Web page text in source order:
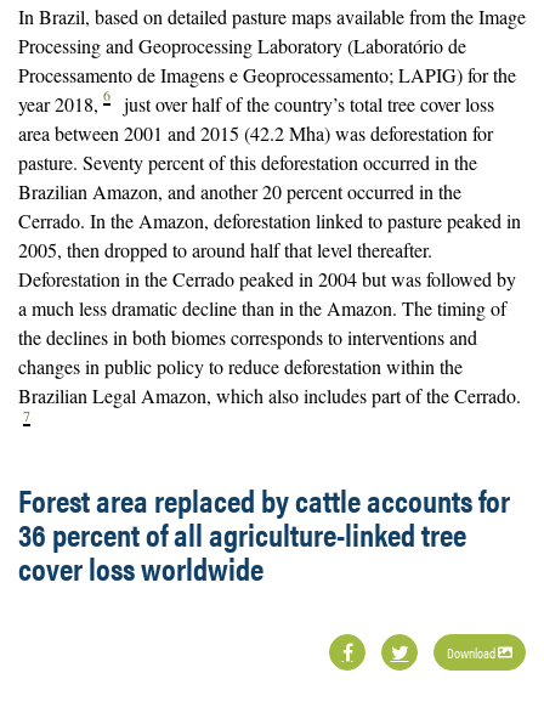
In Brazil, based on detailed pasture maps available from the Image
Processing and Geoprocessing Laboratory (Laboratório de
Processamento de Imagens e Geoprocessamento; LAPIG) for the
year 2018, 6
just over half of the country’s total tree cover loss
area between 2001 and 2015 (42.2 Mha) was deforestation for
pasture. Seventy percent of this deforestation occurred in the
Brazilian Amazon, and another 20 percent occurred in the
Cerrado. In the Amazon, deforestation linked to pasture peaked in
2005, then dropped to around half that level thereafter.
Deforestation in the Cerrado peaked in 2004 but was followed by
a much less dramatic decline than in the Amazon. The timing of
the declines in both biomes corresponds to interventions and
changes in public policy to reduce deforestation within the
Brazilian Legal Amazon, which also includes part of the Cerrado.
7
Forest area replaced by cattle accounts for
36 percent of all agriculture-linked tree
cover loss worldwide
Download